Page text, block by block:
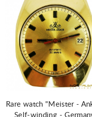
Rare watch "Meister -
Self-winding -